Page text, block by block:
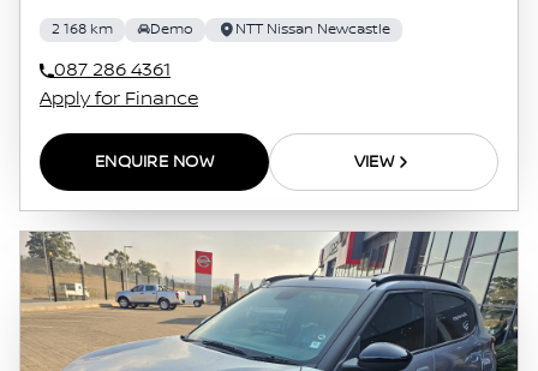
2 168 km Demo NTT Nissan Newcastle
087 286 4361
Apply for Finance
ENQUIRE NOW VIEW